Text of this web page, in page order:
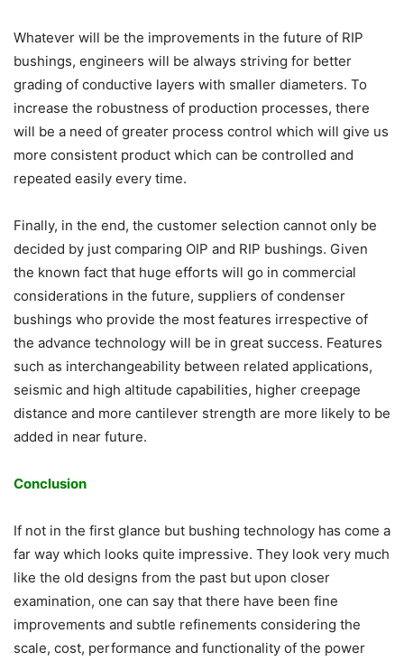
Whatever will be the improvements in the future of RIP
bushings, engineers will be always striving for better
grading of conductive layers with smaller diameters. To
increase the robustness of production processes, there
will be a need of greater process control which will give us
more consistent product which can be controlled and
repeated easily every time.
Finally, in the end, the customer selection cannot only be
decided by just comparing OIP and RIP bushings. Given
the known fact that huge efforts will go in commercial
considerations in the future, suppliers of condenser
bushings who provide the most features irrespective of
the advance technology will be in great success. Features
such as interchangeability between related applications,
seismic and high altitude capabilities, higher creepage
distance and more cantilever strength are more likely to be
added in near future.
Conclusion
If not in the first glance but bushing technology has come a
far way which looks quite impressive. They look very much
like the old designs from the past but upon closer
examination, one can say that there have been fine
improvements and subtle refinements considering the
scale, cost, performance and functionality of the power